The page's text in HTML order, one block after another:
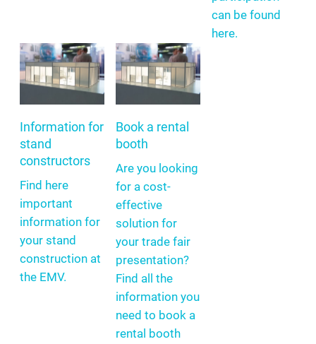
can be found
here.
Information for
stand
constructors
Find here
important
information for
your stand
construction at
the EMV.
Book a rental
booth
Are you looking
for a cost-
effective
solution for
your trade fair
presentation?
Find all the
information you
need to book a
rental booth